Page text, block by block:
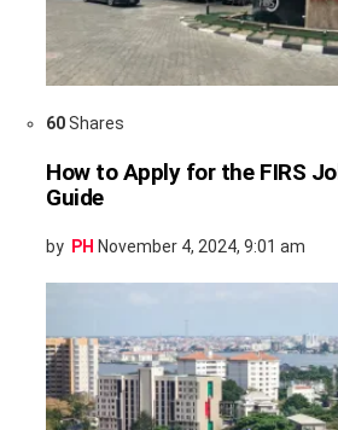
60Shares
How to Apply for the FIRS
Guide
by PH November 4, 2024, 9:01 am